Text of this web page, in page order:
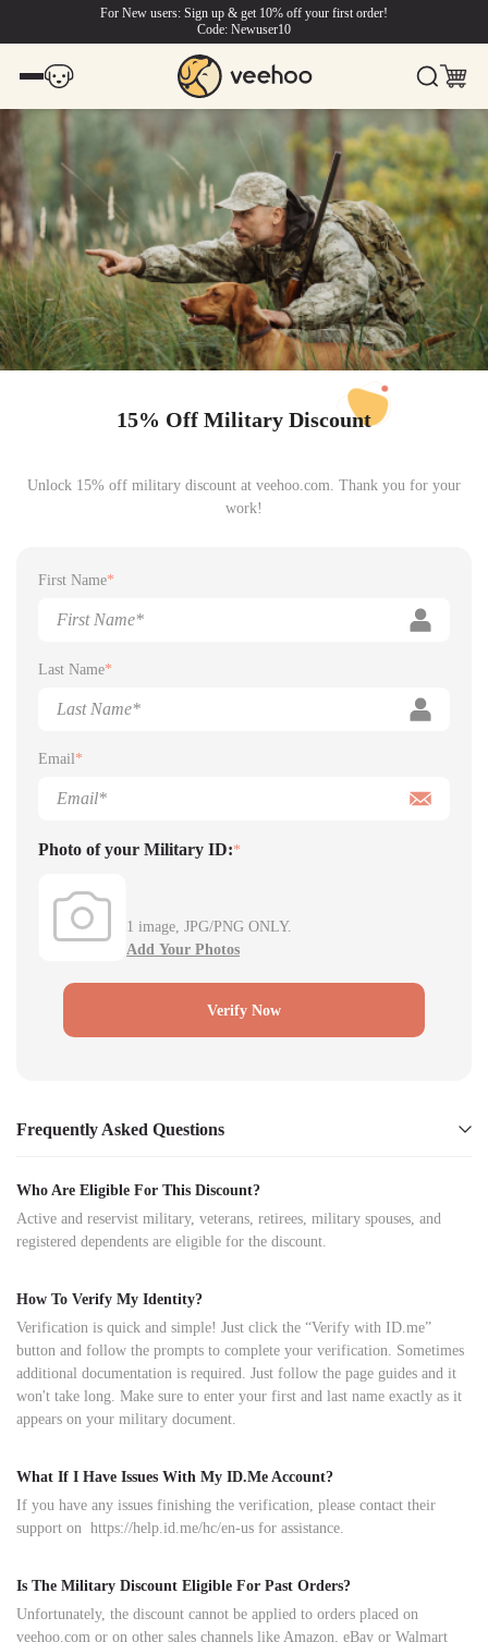
For New users: Sign up & get 10% off your first order!
Code: Newuser10
15% Off Military Discount
Unlock 15% off military discount at veehoo.com. Thank you for your
work!
First Name*
Last Name*
Email*
Photo of your Military ID:*
1 image, JPG/PNG ONLY.
Add Your Photos
Verify Now
Frequently Asked Questions
Who Are Eligible For This Discount?
Active and reservist military, veterans, retirees, military spouses, and
registered dependents are eligible for the discount.
How To Verify My Identity?
Verification is quick and simple! Just click the “Verify with ID.me”
button and follow the prompts to complete your verification. Sometimes
additional documentation is required. Just follow the page guides and it
won't take long. Make sure to enter your first and last name exactly as it
appears on your military document.
What If I Have Issues With My ID.Me Account?
If you have any issues finishing the verification, please contact their
support on https://help.id.me/hc/en-us for assistance.
Is The Military Discount Eligible For Past Orders?
Unfortunately, the discount cannot be applied to orders placed on
veehoo.com or on other sales channels like Amazon, eBay or Walmart